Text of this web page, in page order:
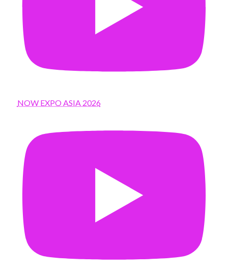
NOW EXPO ASIA 2026